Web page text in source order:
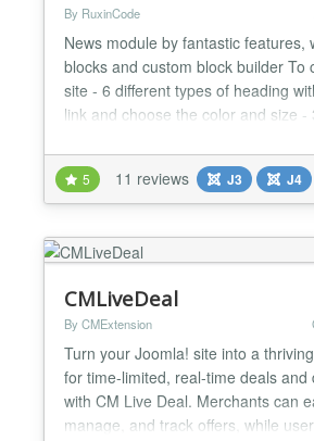
By RuxinCode
News module by fantastic features,
blocks and custom block builder To
site - 6 different types of heading
link and choose the color and size -
columns gap - Joomla and K2
filter articles by tags - Ability to filter
Full content filter (Categories, Sor...
5 11 reviews J3 J4
CMLiveDeal
By CMExtension
Turn your Joomla! site into a
for time-limited, real-time deals and
with CM Live Deal. Merchants can
manage, and track offers, while